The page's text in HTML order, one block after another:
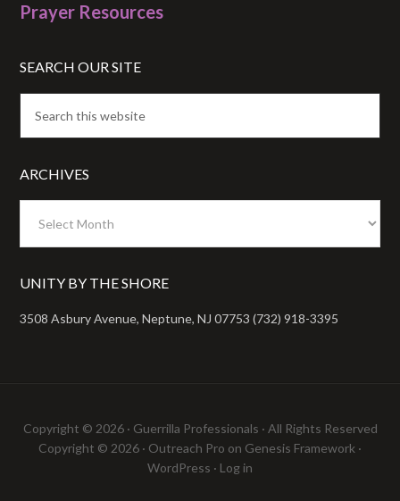
Prayer Resources
SEARCH OUR SITE
ARCHIVES
UNITY BY THE SHORE
3508 Asbury Avenue, Neptune, NJ 07753 (732) 918-3395
Copyright © 2026 · Guerrilla Professionals · All Rights Reserved
Copyright © 2026 · Outreach Pro on Genesis Framework ·
WordPress · Log in